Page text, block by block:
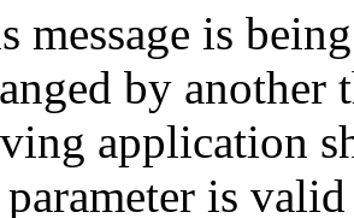
message is
by another
application
is